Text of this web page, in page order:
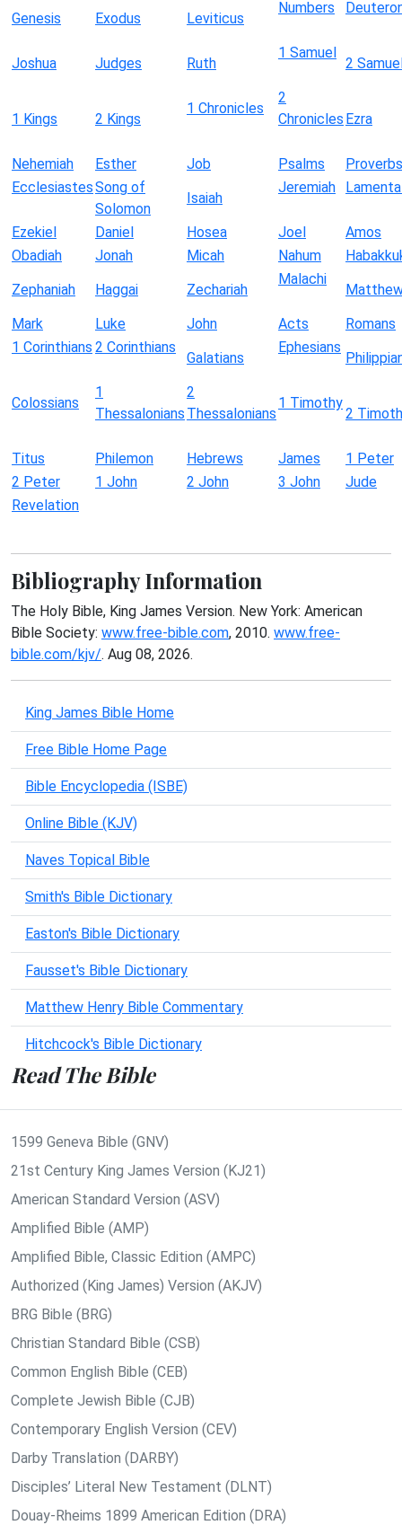
Genesis Exodus Leviticus
Numbers
Joshua Judges Ruth
1 Samuel
2
1 Kings 2 Kings
1 Chronicles
2
Chronicles Ezra
Nehemiah Esther Job Psalms
Proverbs
EcclesiastesSong of
Solomon
Isaiah
Jeremiah
Ezekiel Daniel Hosea Joel
Amos
Obadiah
Jonah Micah Nahum
Zephaniah
Haggai Zechariah
Malachi
Mark
Luke John Acts
Romans
1 Corinthians 2 Corinthians
Galatians
Ephesians
Colossians
1
Thessalonians
2
Thessalonians
1 Timothy
2
Titus Philemon Hebrews James
1 Peter
2 Peter
1 John 2 John 3 John
Jude
Revelation
Bibliography Information
The Holy Bible, King James Version. New York: American
Bible Society: www.free-bible.com, 2010. www.free-
bible.com/kjv/. Aug 08, 2026.
King James Bible Home
Free Bible Home Page
Bible Encyclopedia (ISBE)
Online Bible (KJV)
Naves Topical Bible
Smith's Bible Dictionary
Easton's Bible Dictionary
Fausset's Bible Dictionary
Matthew Henry Bible Commentary
Hitchcock's Bible Dictionary
Read The Bible
1599 Geneva Bible (GNV)
21st Century King James Version (KJ21)
American Standard Version (ASV)
Amplified Bible (AMP)
Amplified Bible, Classic Edition (AMPC)
Authorized (King James) Version (AKJV)
BRG Bible (BRG)
Christian Standard Bible (CSB)
Common English Bible (CEB)
Complete Jewish Bible (CJB)
Contemporary English Version (CEV)
Darby Translation (DARBY)
Disciples’ Literal New Testament (DLNT)
Douay-Rheims 1899 American Edition (DRA)